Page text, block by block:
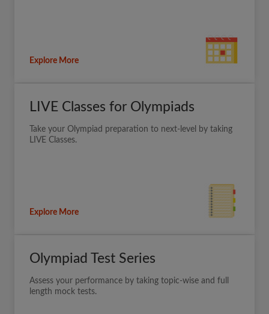
Explore More
LIVE Classes for Olympiads
Take your Olympiad preparation to next-level by taking
LIVE Classes.
Explore More
Olympiad Test Series
Assess your performance by taking topic-wise and full
length mock tests.